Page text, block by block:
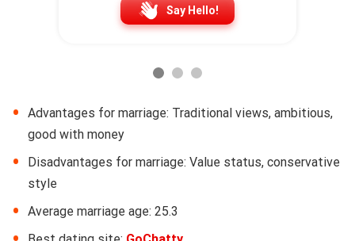
Say Hello!
Advantages for marriage: Traditional views, ambitious,
good with money
Disadvantages for marriage: Value status, conservative
style
Average marriage age: 25.3